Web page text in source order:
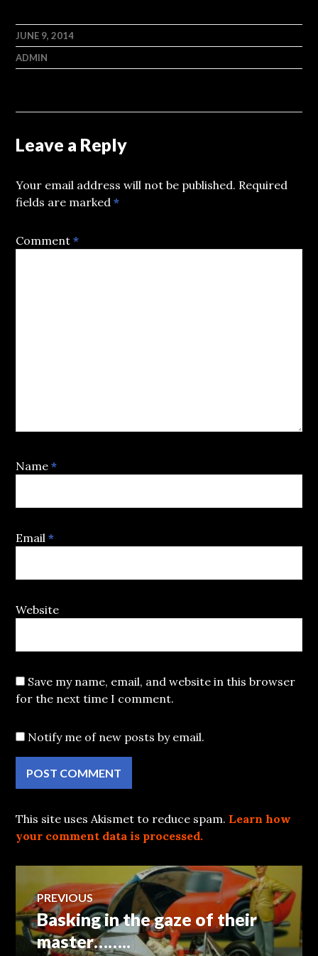
JUNE 9, 2014
ADMIN
Leave a Reply
Your email address will not be published. Required
fields are marked*
Comment*
Name*
Email*
Website
Save my name, email, and website in this browser
for the next time I comment.
Notify me of new posts by email.
This site uses Akismet to reduce spam. Learn how
your comment data is processed.
Post
navigation
PREVIOUS
Previous
post:
Basking in the gaze of their
master……..